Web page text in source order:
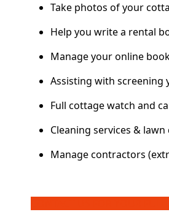
Take photos of your
Help you write a rental
Manage your online
Assisting with
Full cottage watch and
Cleaning services & lawn
Manage contractors